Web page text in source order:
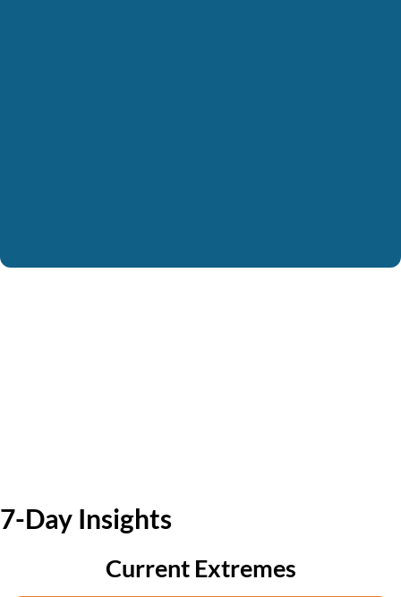
7-Day Insights
Current Extremes